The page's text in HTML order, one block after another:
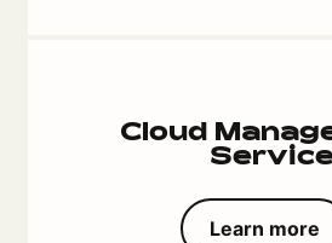
Cloud
Learn more